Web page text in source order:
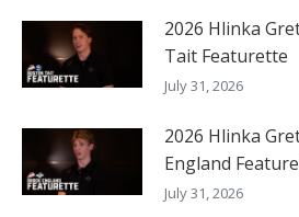
2026 Hlinka
Tait Featurette
July 31, 2026
2026 Hlinka
England
July 31, 2026